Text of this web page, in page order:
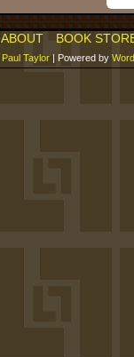
ABOUT BOOK
Paul Taylor | Powered by